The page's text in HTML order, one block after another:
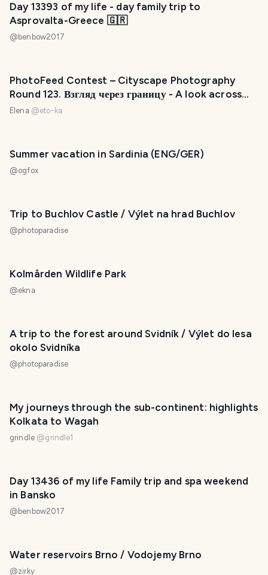
Day 13393 of my life - day family trip to
Asprovalta-Greece 🇬🇷
@ benbow2017
PhotoFeed Contest – Cityscape Photography
Round 123. Взгляд через границу - A look across
the border
Elena @eto-ka
Summer vacation in Sardinia (ENG/GER)
@ogfox
Trip to Buchlov Castle / Výlet na hrad Buchlov
@photoparadise
Kolmården Wildlife Park
@ekna
A trip to the forest around Svidník / Výlet do lesa
okolo Svidníka
@photoparadise
My journeys through the sub-continent: highlights
Kolkata to Wagah
grindle @grindle1
Day 13436 of my life Family trip and spa weekend
in Bansko
@ benbow2017
Water reservoirs Brno / Vodojemy Brno
@zirky